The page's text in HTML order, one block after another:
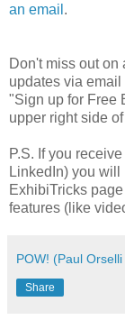
an email .
Don't miss out on
updates via
"Sign up for Free
upper right side
P.S. If you
LinkedIn) you
ExhibiTricks
features (like
POW! (Paul
Share